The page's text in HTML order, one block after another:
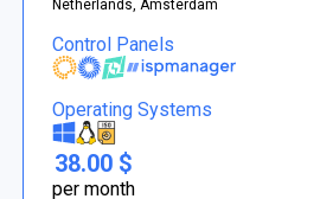
Netherlands, Amsterdam
Control Panels
Operating Systems
38.00 $
per month